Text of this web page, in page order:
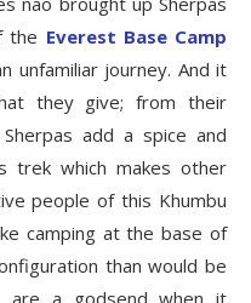
the Everest Base Camp
unfamiliar journey. And it
they give; from their
add a spice and
trek which makes other
people of this Khumbu
camping at the base of
than would be